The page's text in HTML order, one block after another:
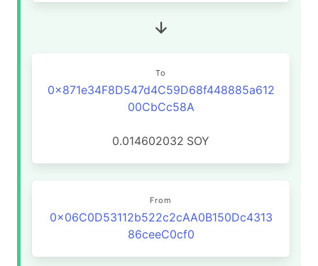
To
0x871e34F8D547d4C59D68f448885a612
00CbCc58A
0.014602032 SOY
From
0x06C0D53112b522c2cAA0B150Dc4313
86ceeC0cf0